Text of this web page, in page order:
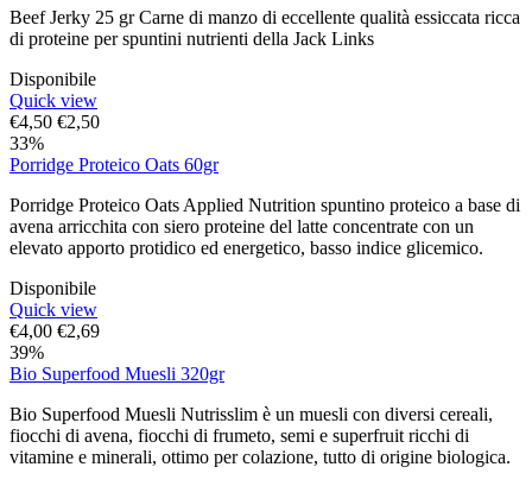
Beef Jerky 25 gr Carne di manzo di eccellente qualità essiccata ricca
di proteine per spuntini nutrienti della Jack Links
Disponibile
Quick view
€4,50 €2,50
33%
Porridge Proteico Oats 60gr
Porridge Proteico Oats Applied Nutrition spuntino proteico a base di
avena arricchita con siero proteine del latte concentrate con un
elevato apporto protidico ed energetico, basso indice glicemico.
Disponibile
Quick view
€4,00 €2,69
39%
Bio Superfood Muesli 320gr
Bio Superfood Muesli Nutrisslim è un muesli con diversi cereali,
fiocchi di avena, fiocchi di frumeto, semi e superfruit ricchi di
vitamine e minerali, ottimo per colazione, tutto di origine biologica.